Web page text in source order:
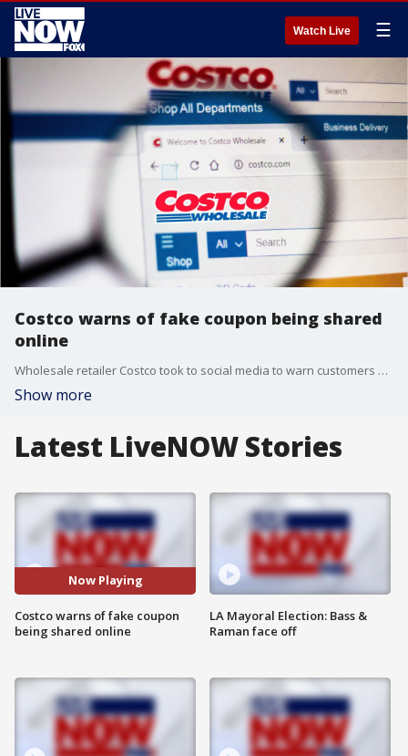
Watch Live ☰
Costco warns of fake coupon being shared
online
Wholesale retailer Costco took to social media to warn customers about a fake $75 coupon floating around online.
Show more
Latest LiveNOW Stories
Now Playing
Costco warns of fake coupon
being shared online
LA Mayoral Election: Bass &
Raman face off